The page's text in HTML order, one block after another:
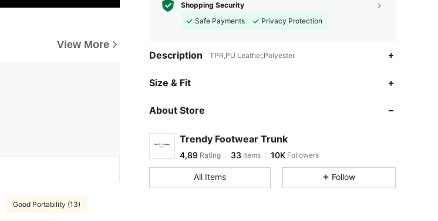
View More
Good Portability (13)
Shopping Security
Safe Payments
Privacy Protection
Description TPR,PU Leather,Polyester
Size & Fit
About Store
Trendy Footwear Trunk
4,89 Rating 33 Items 10K Followers
All Items Follow